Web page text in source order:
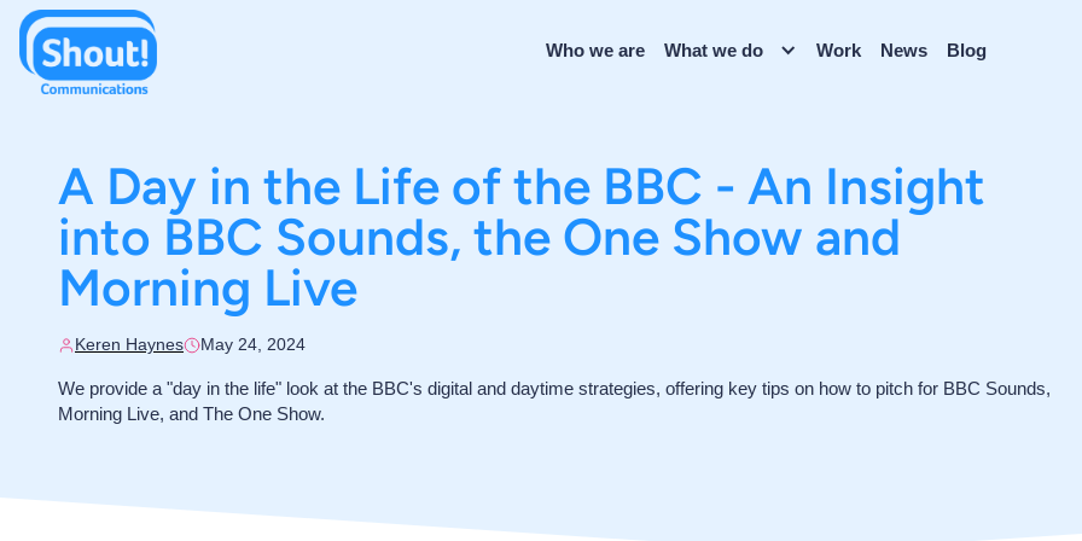
Who we are What we do Work News Blog
A Day in the Life of the BBC - An Insight
into BBC Sounds, the One Show and
Morning Live
Keren Haynes May 24, 2024
We provide a "day in the life" look at the BBC's digital and daytime strategies, offering key tips on how to pitch for BBC Sounds,
Morning Live, and The One Show.